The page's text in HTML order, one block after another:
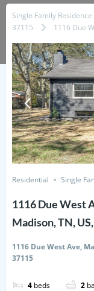
Single Family Residence
37115
1116 Due
Residential Single
1116 Due West
Madison, TN,
1116 Due West Ave,
37115
4 beds 2